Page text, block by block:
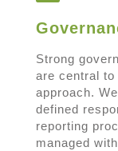
Strong
are central to
approach.
defined
reporting
managed